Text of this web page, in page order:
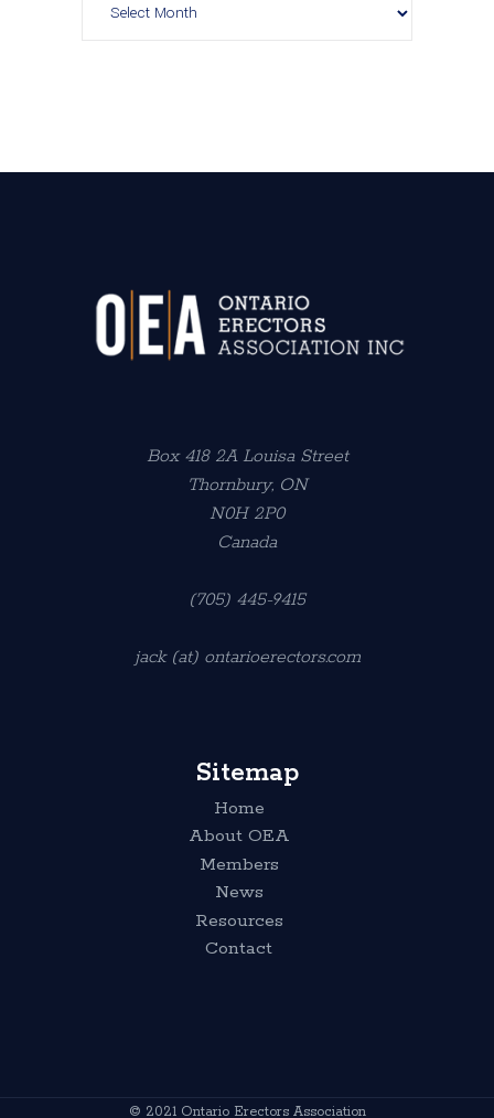
Box 418 2A Louisa Street
Thornbury, ON
N0H 2P0
Canada
(705) 445-9415
jack (at) ontarioerectors.com
Sitemap
Home
About OEA
Members
News
Resources
Contact
© 2021 Ontario Erectors Association